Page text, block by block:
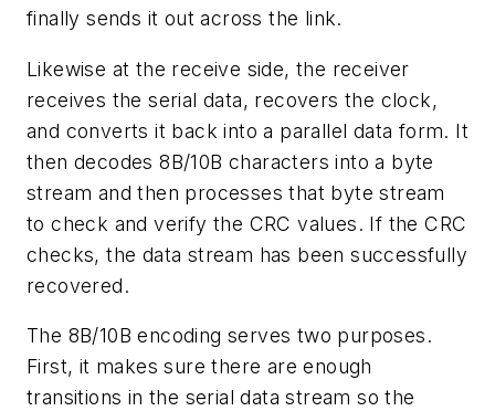
finally sends it out across the link.
Likewise at the receive side, the receiver
receives the serial data, recovers the clock,
and converts it back into a parallel data form. It
then decodes 8B/10B characters into a byte
stream and then processes that byte stream
to check and verify the CRC values. If the CRC
checks, the data stream has been successfully
recovered.
The 8B/10B encoding serves two purposes.
First, it makes sure there are enough
transitions in the serial data stream so the